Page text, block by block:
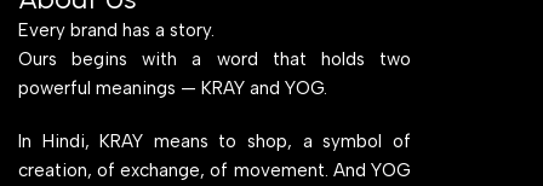
Every brand has a story.
Ours begins with a word that holds two
powerful meanings — KRAY and YOG.
In Hindi, KRAY means to shop, a symbol of
creation, of exchange, of movement. And YOG